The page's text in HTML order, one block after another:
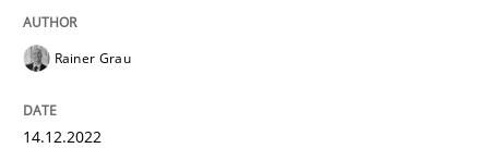
14. December 2022 · 11 minutes read
Rainer Grau
14.12.2022